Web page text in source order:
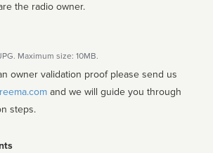
the radio owner.
Maximum size: 10MB.
owner validation proof please send us
steps.